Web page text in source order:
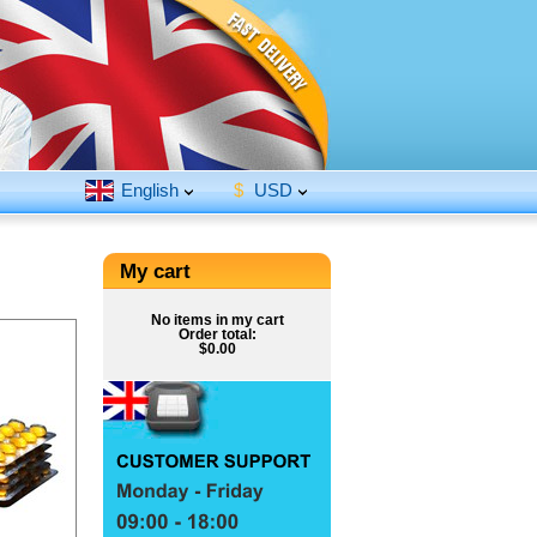
$ USD
English
My cart
No items in my cart
Order total:
$0.00